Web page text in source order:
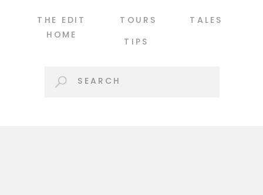
THE EDIT
HOME
Search
TIPS
TOURS TALES